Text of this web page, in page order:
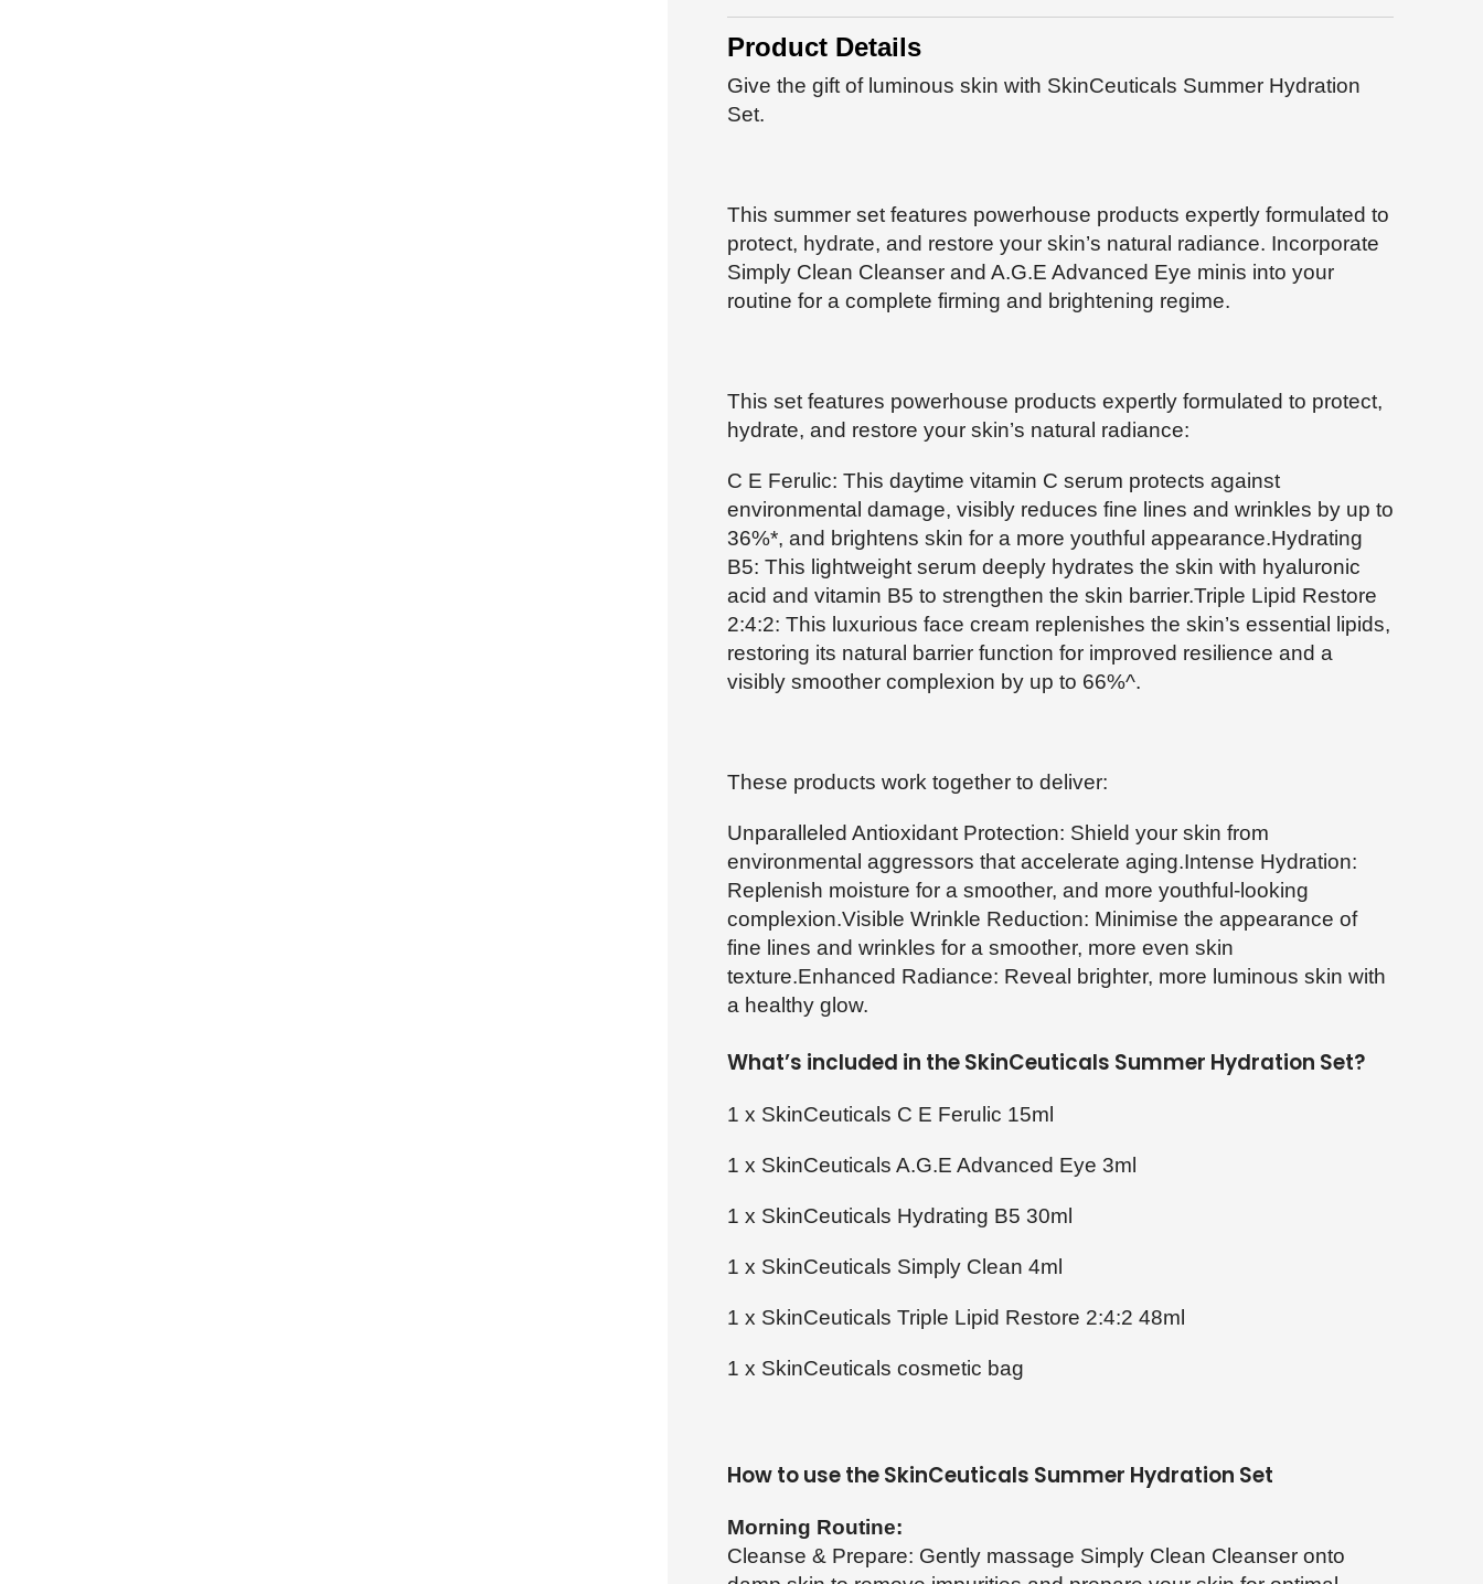
Product Details
Give the gift of luminous skin with SkinCeuticals Summer Hydration
Set.
This summer set features powerhouse products expertly formulated to
protect, hydrate, and restore your skin’s natural radiance. Incorporate
Simply Clean Cleanser and A.G.E Advanced Eye minis into your
routine for a complete firming and brightening regime.
This set features powerhouse products expertly formulated to protect,
hydrate, and restore your skin’s natural radiance:
C E Ferulic: This daytime vitamin C serum protects against
environmental damage, visibly reduces fine lines and wrinkles by up to
36%*, and brightens skin for a more youthful appearance.Hydrating
B5: This lightweight serum deeply hydrates the skin with hyaluronic
acid and vitamin B5 to strengthen the skin barrier.Triple Lipid Restore
2:4:2: This luxurious face cream replenishes the skin’s essential lipids,
restoring its natural barrier function for improved resilience and a
visibly smoother complexion by up to 66%^.
These products work together to deliver:
Unparalleled Antioxidant Protection: Shield your skin from
environmental aggressors that accelerate aging.Intense Hydration:
Replenish moisture for a smoother, and more youthful-looking
complexion.Visible Wrinkle Reduction: Minimise the appearance of
fine lines and wrinkles for a smoother, more even skin
texture.Enhanced Radiance: Reveal brighter, more luminous skin with
a healthy glow.
What’s included in the SkinCeuticals Summer Hydration Set?
1 x SkinCeuticals C E Ferulic 15ml
1 x SkinCeuticals A.G.E Advanced Eye 3ml
1 x SkinCeuticals Hydrating B5 30ml
1 x SkinCeuticals Simply Clean 4ml
1 x SkinCeuticals Triple Lipid Restore 2:4:2 48ml
1 x SkinCeuticals cosmetic bag
How to use the SkinCeuticals Summer Hydration Set
Morning Routine:
Cleanse & Prepare: Gently massage Simply Clean Cleanser onto